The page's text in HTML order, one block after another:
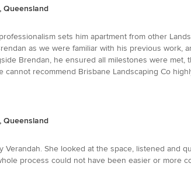
Queensland
sets him apartment from other
as we were familiar with his previous
Brendan, he ensured all milestones were
recommend Brisbane Landscaping Co
Queensland
Verandah. She looked at the space, listened
process could not have been easier or more